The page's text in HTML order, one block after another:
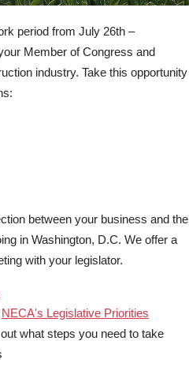
period from July 26th –
Member of Congress and
industry. Take this opportunity
between your business and the
in Washington, D.C. We offer a
with your legislator.
NECA's Legislative Priorities
what steps you need to take